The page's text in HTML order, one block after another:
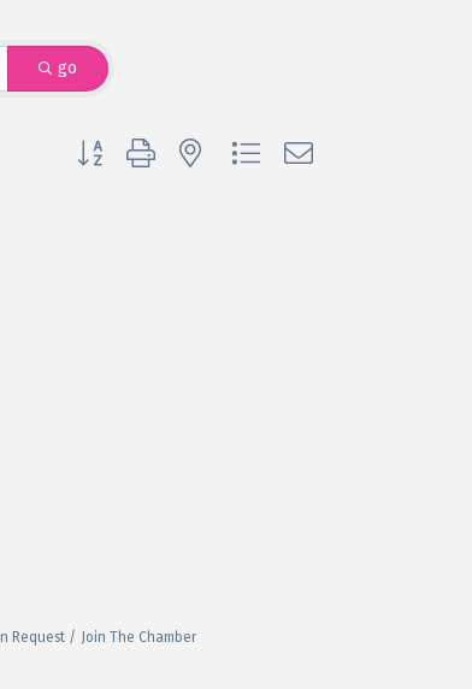
go
Button group with nested dropdown
Request Join The Chamber